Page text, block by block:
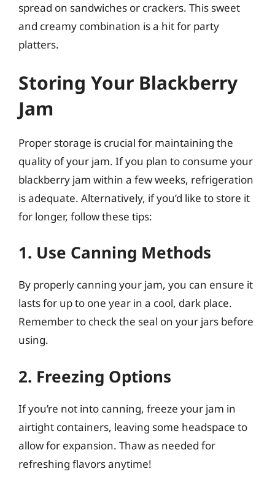
spread on sandwiches or crackers. This sweet
and creamy combination is a hit for party
platters.
Storing Your Blackberry
Jam
Proper storage is crucial for maintaining the
quality of your jam. If you plan to consume your
blackberry jam within a few weeks, refrigeration
is adequate. Alternatively, if you’d like to store it
for longer, follow these tips:
1. Use Canning Methods
By properly canning your jam, you can ensure it
lasts for up to one year in a cool, dark place.
Remember to check the seal on your jars before
using.
2. Freezing Options
If you’re not into canning, freeze your jam in
airtight containers, leaving some headspace to
allow for expansion. Thaw as needed for
refreshing flavors anytime!